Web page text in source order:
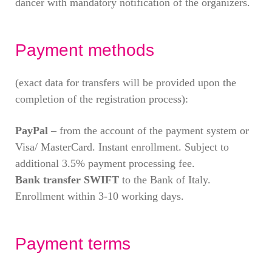
Payment methods
(exact data for transfers will be provided upon the
completion of the registration process):
PayPal – from the account of the payment system or
Visa/ MasterCard. Instant enrollment. Subject to
additional 3.5% payment processing fee.
Bank transfer SWIFT to the Bank of Italy.
Enrollment within 3-10 working days.
Payment terms